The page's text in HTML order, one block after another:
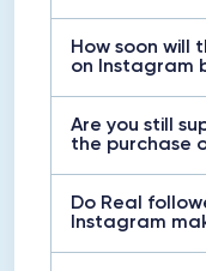
How soon will
on Instagram
Are you still
the purchase
Do Real
Instagram